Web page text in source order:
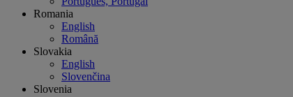
Romania
English
Română
Slovakia
English
Slovenčina
Slovenia